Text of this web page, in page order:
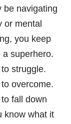
be navigating
or mental
you keep
superhero.
struggle.
overcome.
fall down
know what it